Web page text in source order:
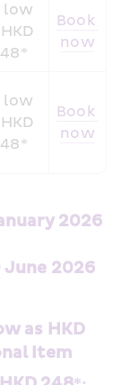
low
Book
now
low
Book
now
2026
June 2026
as HKD
Item